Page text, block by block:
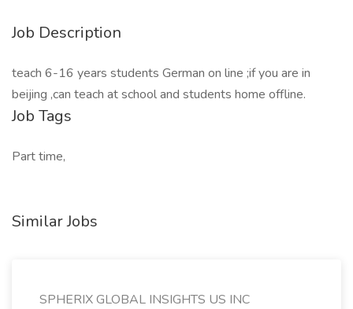
Job Description
teach 6-16 years students German on line ;if you are in
beijing ,can teach at school and students home offline.
Job Tags
Part time,
Similar Jobs
SPHERIX GLOBAL INSIGHTS US INC